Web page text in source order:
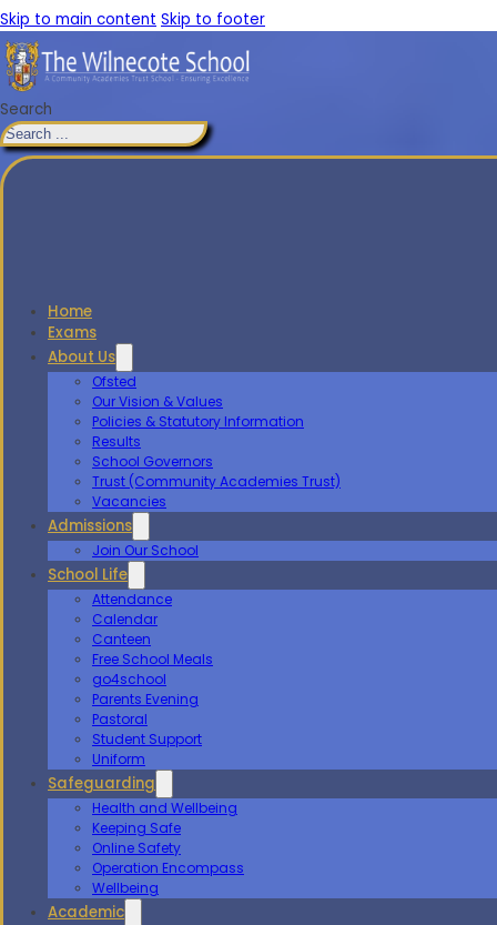
Skip to main content Skip to footer
Search
Home
Exams
About Us
Ofsted
Our Vision & Values
Policies & Statutory Information
Results
School Governors
Trust (Community Academies Trust)
Vacancies
Admissions
Join Our School
School Life
Attendance
Calendar
Canteen
Free School Meals
go4school
Parents Evening
Pastoral
Student Support
Uniform
Safeguarding
Health and Wellbeing
Keeping Safe
Online Safety
Operation Encompass
Wellbeing
Academic